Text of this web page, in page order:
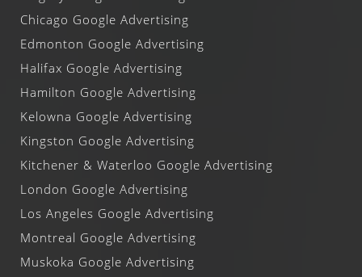
Chicago Google Advertising
Edmonton Google Advertising
Halifax Google Advertising
Hamilton Google Advertising
Kelowna Google Advertising
Kingston Google Advertising
Kitchener & Waterloo Google Advertising
London Google Advertising
Los Angeles Google Advertising
Montreal Google Advertising
Muskoka Google Advertising